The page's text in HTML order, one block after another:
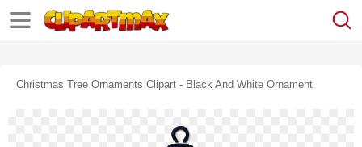
Christmas Tree Ornaments Clipart - Black And White Ornament